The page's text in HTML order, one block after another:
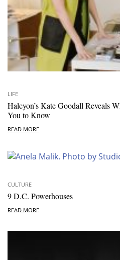
LIFE
Halcyon’s Kate Goodall Reveals
You to Know
READ MORE
CULTURE
9 D.C. Powerhouses
READ MORE